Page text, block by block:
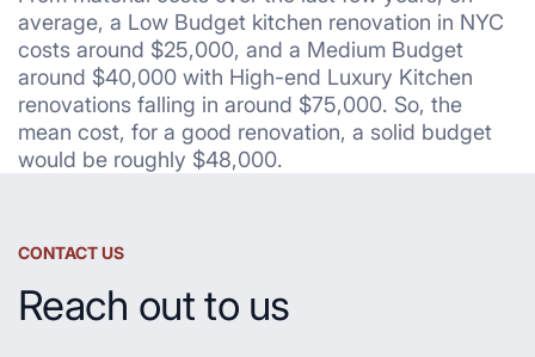
average, a Low Budget kitchen renovation in NYC
costs around $25,000, and a Medium Budget
around $40,000 with High-end Luxury Kitchen
renovations falling in around $75,000. So, the
mean cost, for a good renovation, a solid budget
would be roughly $48,000.
CONTACT US
Reach out to us